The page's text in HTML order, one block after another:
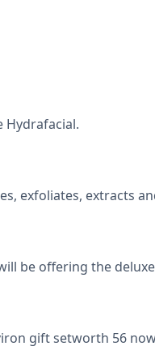
Hydrafacial.
exfoliates, extracts
be offering the
gift setworth 56